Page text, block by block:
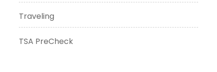
Traveling
TSA PreCheck